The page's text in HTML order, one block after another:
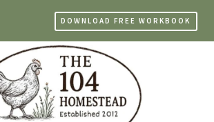
DOWNLOAD FREE WORKBOOK